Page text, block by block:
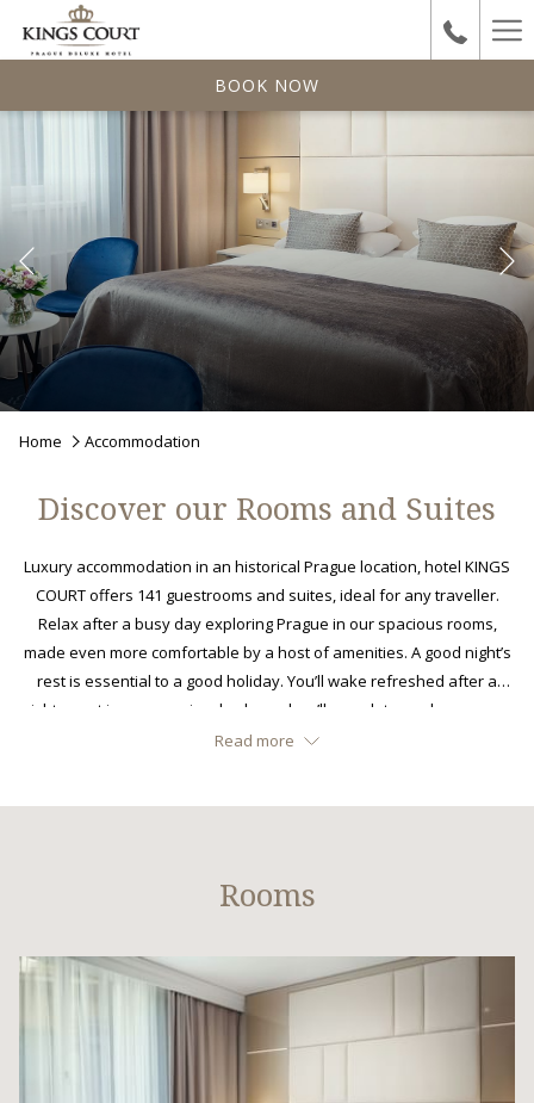
BOOK NOW
following
will
update
the
content
above
Previous
Home Accommodation
Discover our Rooms and Suites
Luxury accommodation in an historical Prague location, hotel KINGS
COURT offers 141 guestrooms and suites, ideal for any traveller.
Relax after a busy day exploring Prague in our spacious rooms,
made even more comfortable by a host of amenities. A good night’s
rest is essential to a good holiday. You’ll wake refreshed after a
night spent in our premium beds, and we’ll even let you choose your
own pillow. Welcome to hotel KINGS COURT.
Read more
Rooms